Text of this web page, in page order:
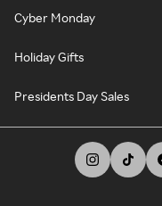
Cyber Monday
Holiday Gifts
Presidents Day Sales